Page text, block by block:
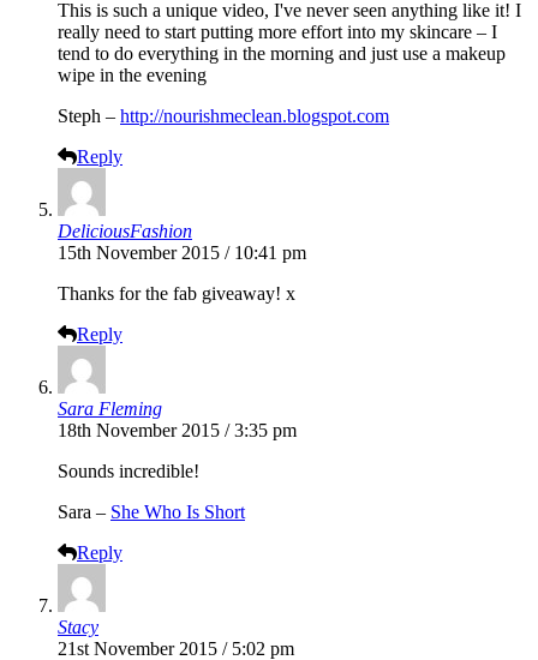
This is such a unique video, I've never seen anything like it! I
really need to start putting more effort into my skincare – I
tend to do everything in the morning and just use a makeup
wipe in the evening
Steph – http://nourishmeclean.blogspot.com
Reply
DeliciousFashion
15th November 2015 / 10:41 pm
Thanks for the fab giveaway! x
Reply
Sara Fleming
18th November 2015 / 3:35 pm
Sounds incredible!
Sara – She Who Is Short
Reply
Stacy
21st November 2015 / 5:02 pm